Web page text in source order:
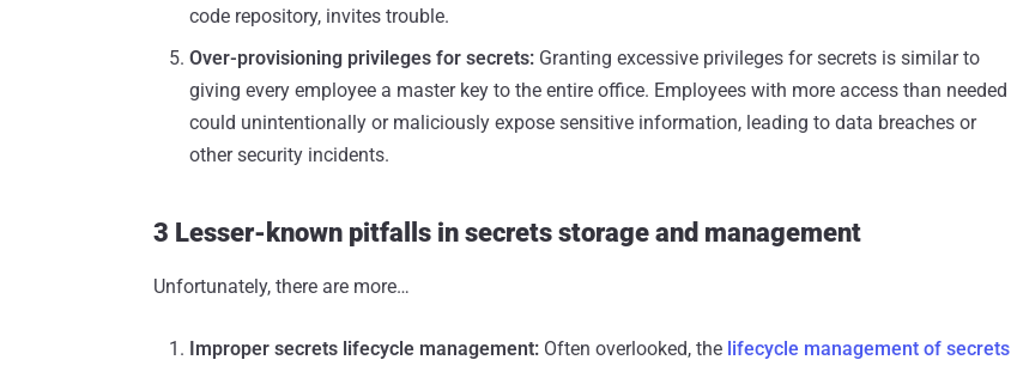
code repository, invites trouble.
Over-provisioning privileges for secrets: Granting excessive privileges for secrets is similar to
giving every employee a master key to the entire office. Employees with more access than needed
could unintentionally or maliciously expose sensitive information, leading to data breaches or
other security incidents.
3 Lesser-known pitfalls in secrets storage and management
Unfortunately, there are more…
Improper secrets lifecycle management: Often overlooked, the lifecycle management of secrets